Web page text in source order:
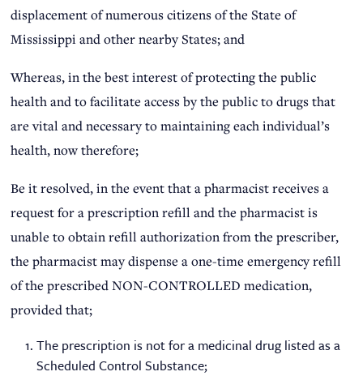
displacement of numerous citizens of the State of
Mississippi and other nearby States; and
Whereas, in the best interest of protecting the public
health and to facilitate access by the public to drugs that
are vital and necessary to maintaining each individual’s
health, now therefore;
Be it resolved, in the event that a pharmacist receives a
request for a prescription refill and the pharmacist is
unable to obtain refill authorization from the prescriber,
the pharmacist may dispense a one-time emergency refill
of the prescribed NON-CONTROLLED medication,
provided that;
The prescription is not for a medicinal drug listed as a
Scheduled Control Substance;